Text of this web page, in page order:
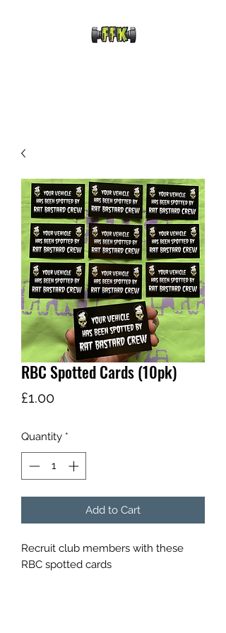
RBC Spotted Cards (10pk)
£1.00Price
Quantity *
Add to Cart
Recruit club members with these
RBC spotted cards